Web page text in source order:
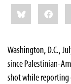
Share
this:Bluesky
Washington, D.C.,
since Palestinian-
shot while reporting